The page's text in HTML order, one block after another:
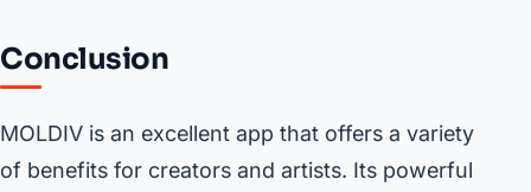
Conclusion
MOLDIV is an excellent app that offers a variety
of benefits for creators and artists. Its powerful